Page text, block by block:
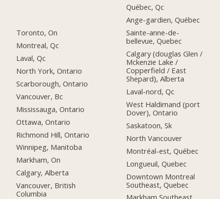
Toronto, On
Montreal, Qc
Laval, Qc
North York, Ontario
Scarborough, Ontario
Vancouver, Bc
Mississauga, Ontario
Ottawa, Ontario
Richmond Hill, Ontario
Winnipeg, Manitoba
Markham, On
Calgary, Alberta
Vancouver, British
Columbia
Québec, Qc
Ange-gardien, Québec
Sainte-anne-de-
bellevue, Quebec
Calgary (douglas Glen /
Mckenzie Lake /
Copperfield / East
Shepard), Alberta
Laval-nord, Qc
West Haldimand (port
Dover), Ontario
Saskatoon, Sk
North Vancouver
Montréal-est, Québec
Longueuil, Quebec
Downtown Montreal
Southeast, Quebec